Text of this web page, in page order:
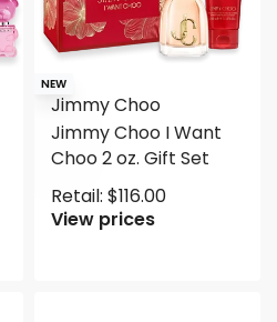
NEW
Jimmy Choo
Jimmy Choo I Want
Choo 2 oz. Gift Set
Retail: $116.00
View prices